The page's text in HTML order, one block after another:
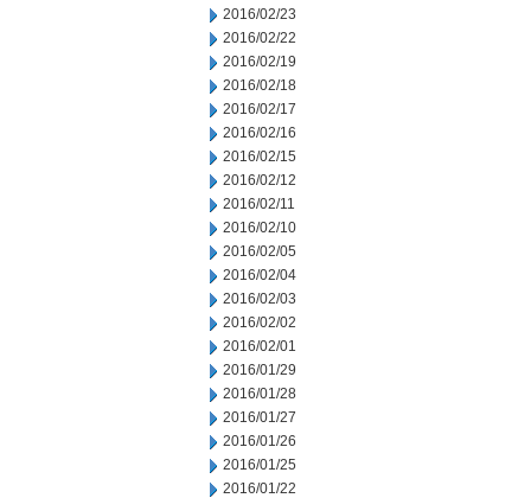
2016/02/23
2016/02/22
2016/02/19
2016/02/18
2016/02/17
2016/02/16
2016/02/15
2016/02/12
2016/02/11
2016/02/10
2016/02/05
2016/02/04
2016/02/03
2016/02/02
2016/02/01
2016/01/29
2016/01/28
2016/01/27
2016/01/26
2016/01/25
2016/01/22